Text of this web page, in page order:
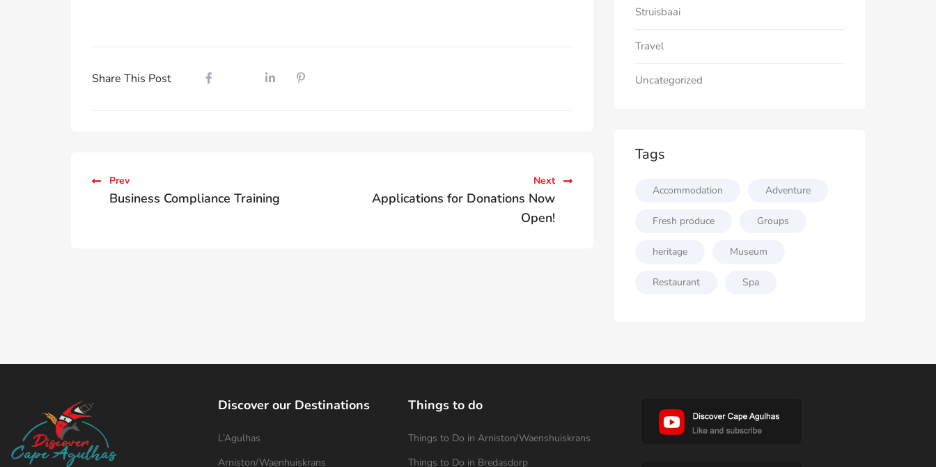
Share This Post
Prev
Business Compliance Training
Next
Applications for Donations Now
Open!
Struisbaai
Travel
Uncategorized
Tags
Accommodation Adventure
Fresh produce Groups
heritage Museum
Restaurant Spa
Discover our Destinations
L’Agulhas
Arniston/Waenhuiskrans
Things to do
Things to Do in Arniston/Waenshuiskrans
Things to Do in Bredasdorp